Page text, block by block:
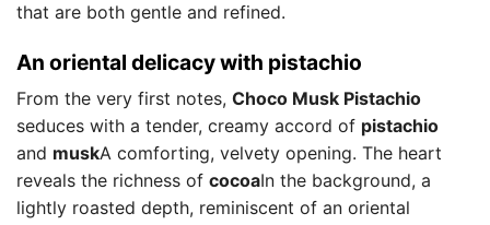
that are both gentle and refined.
An oriental delicacy with pistachio
From the very first notes, Choco Musk Pistachio
seduces with a tender, creamy accord of pistachio
and muskA comforting, velvety opening. The heart
reveals the richness of cocoaIn the background, a
lightly roasted depth, reminiscent of an oriental